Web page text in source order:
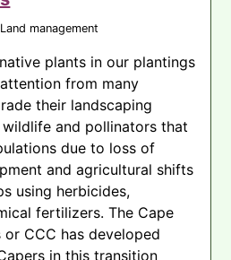
management
plants in our plantings
from many
their landscaping
and pollinators that
due to loss of
and agricultural shifts
using herbicides,
fertilizers. The Cape
CCC has developed
in this transition